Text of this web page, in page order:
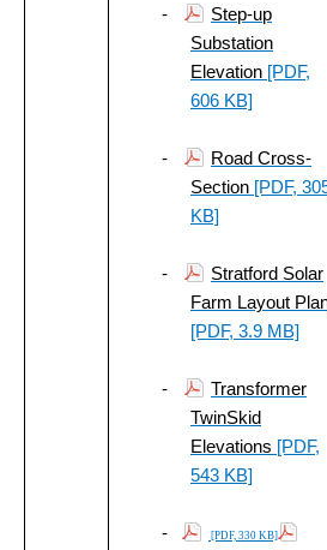
-
Step-up
Substation
Elevation [PDF,
606 KB]
-
Road Cross-
Section [PDF,
KB]
-
Stratford Solar
Farm Layout
[PDF, 3.9 MB]
-
Transformer
TwinSkid
Elevations [PDF,
543 KB]
- [PDF, 330 KB]